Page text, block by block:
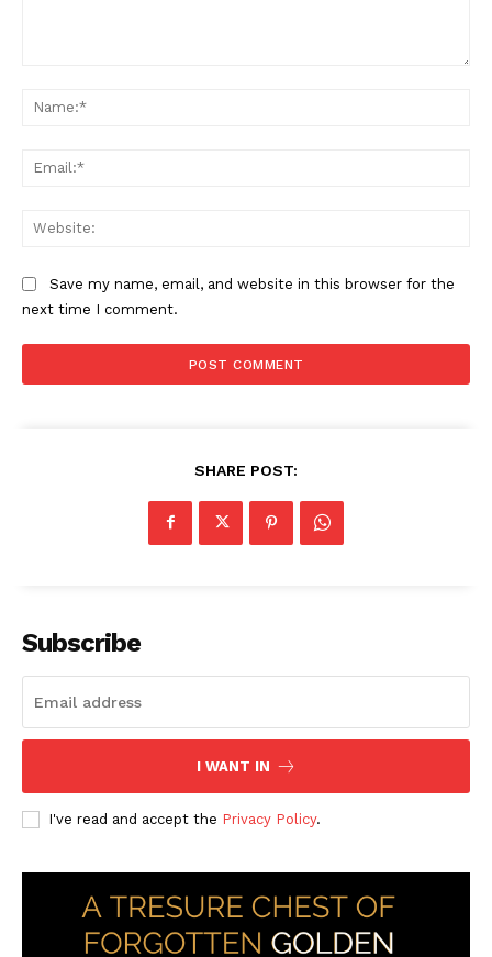
Save my name, email, and website in this browser for the
next time I comment.
SHARE POST:
Subscribe
I WANT IN
I've read and accept the Privacy Policy.